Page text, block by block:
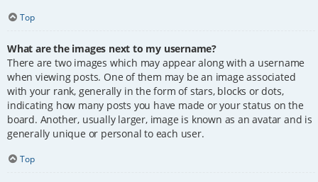
Top
What are the images next to my username?
There are two images which may appear along with a username
when viewing posts. One of them may be an image associated
with your rank, generally in the form of stars, blocks or dots,
indicating how many posts you have made or your status on the
board. Another, usually larger, image is known as an avatar and is
generally unique or personal to each user.
Top